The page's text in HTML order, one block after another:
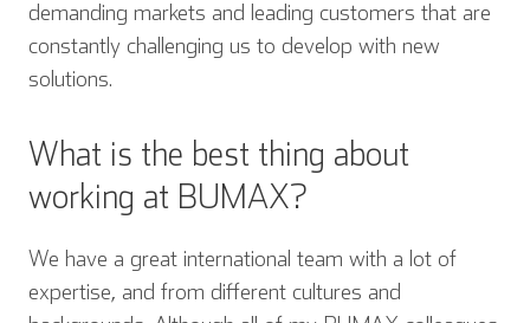
demanding markets and leading customers that are
constantly challenging us to develop with new
solutions.
What is the best thing about
working at BUMAX?
We have a great international team with a lot of
expertise, and from different cultures and